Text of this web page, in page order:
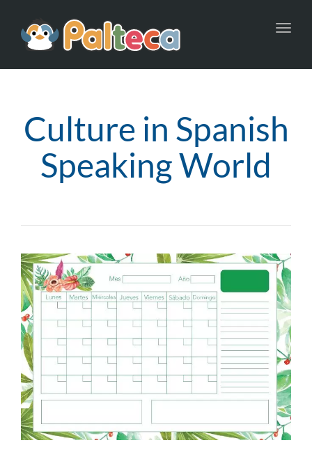
Culture in Spanish
Speaking World